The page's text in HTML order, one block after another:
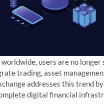
users are no
trading, asset
addresses this trend
digital financial